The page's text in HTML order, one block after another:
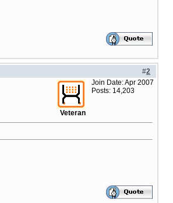
#2
Veteran
Join Date: Apr 2007
Posts: 14,203